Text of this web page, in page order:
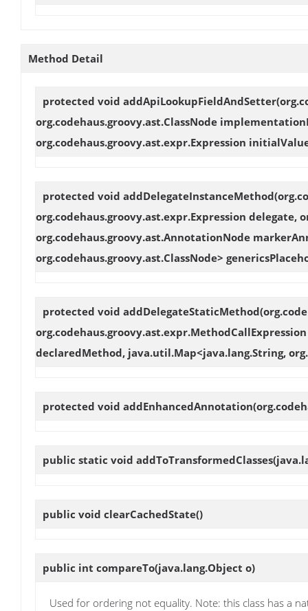
Method Detail
protected void addApiLookupFieldAndSetter
org.codehaus.groovy.ast.ClassNode
org.codehaus.groovy.ast.expr.Expression
protected void addDelegateInstanceMethod
org.codehaus.groovy.ast.expr.Expression delegate,
org.codehaus.groovy.ast.AnnotationNode
org.codehaus.groovy.ast.ClassNode>
protected void addDelegateStaticMethod
declaredMethod, java.util.Map<java.lang.String,
protected void addEnhancedAnnotation
public static void addToTransformedClasses
public void clearCachedState()
public int compareTo(java.lang.Object o)
Used for ordering not equality. Note: this class has a